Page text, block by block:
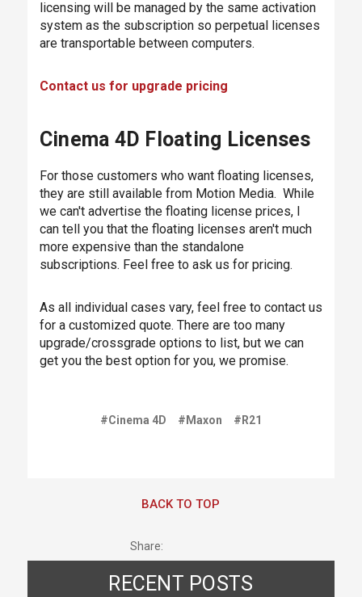
licensing will be managed by the same activation
system as the subscription so perpetual licenses
are transportable between computers.
Contact us for upgrade pricing
Cinema 4D Floating Licenses
For those customers who want floating licenses,
they are still available from Motion Media. While
we can't advertise the floating license prices, I
can tell you that the floating licenses aren't much
more expensive than the standalone
subscriptions. Feel free to ask us for pricing.
As all individual cases vary, feel free to contact us
for a customized quote. There are too many
upgrade/crossgrade options to list, but we can
get you the best option for you, we promise.
#Cinema 4D #Maxon #R21
BACK TO TOP
Share:
RECENT POSTS